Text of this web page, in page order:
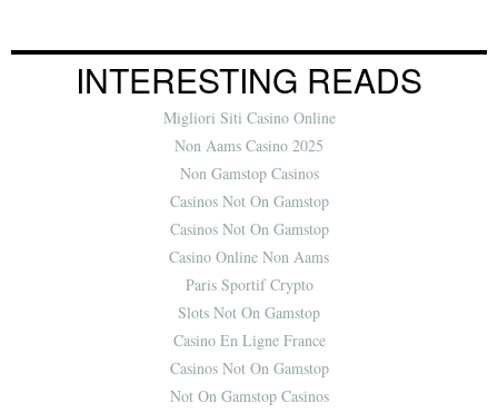
INTERESTING READS
Migliori Siti Casino Online
Non Aams Casino 2025
Non Gamstop Casinos
Casinos Not On Gamstop
Casinos Not On Gamstop
Casino Online Non Aams
Paris Sportif Crypto
Slots Not On Gamstop
Casino En Ligne France
Casinos Not On Gamstop
Not On Gamstop Casinos